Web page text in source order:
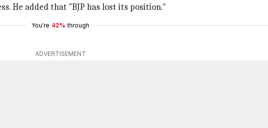
He added that "BJP has lost its position."
You're 42% through
ADVERTISEMENT